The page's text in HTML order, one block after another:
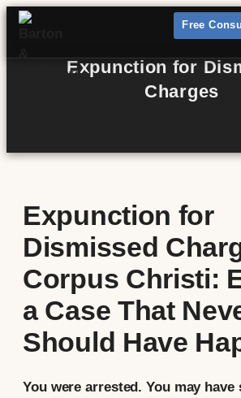
Free
Expunction for
Charges
Expunction for
Dismissed
Corpus Christi:
a Case That
Should Have
You were arrested. You may